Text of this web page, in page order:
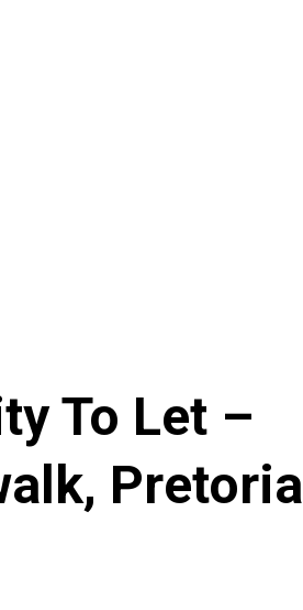
To Let –
Pretoria